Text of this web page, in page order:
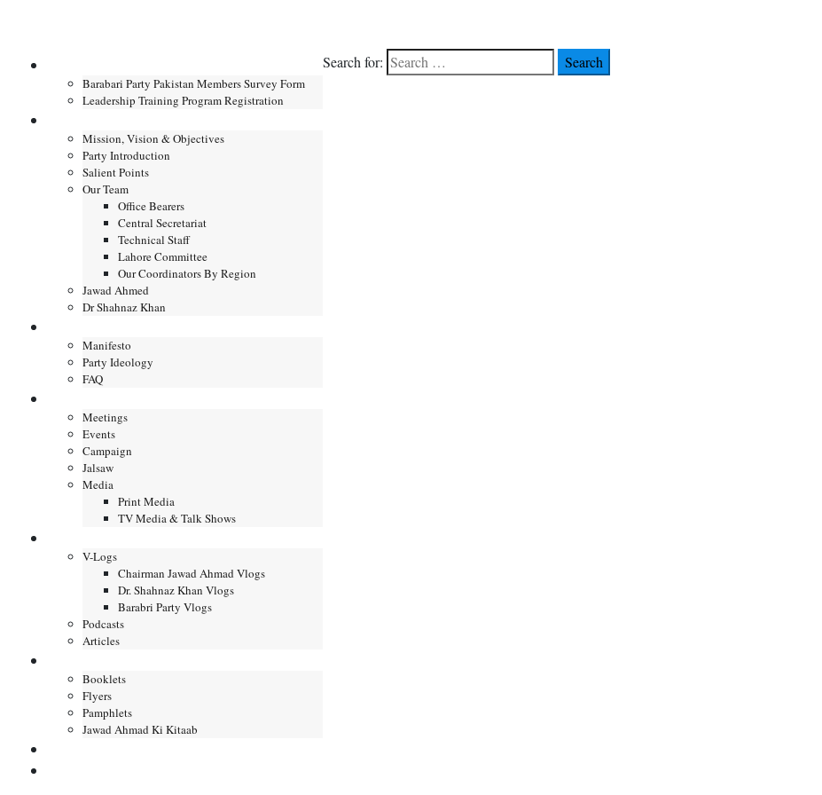
Barabari Party Pakistan Members Survey Form
Leadership Training Program Registration
Mission, Vision & Objectives
Party Introduction
Salient Points
Our Team
Office Bearers
Central Secretariat
Technical Staff
Lahore Committee
Our Coordinators By Region
Jawad Ahmed
Dr Shahnaz Khan
Manifesto
Party Ideology
FAQ
Meetings
Events
Campaign
Jalsaw
Media
Print Media
TV Media & Talk Shows
V-Logs
Chairman Jawad Ahmad Vlogs
Dr. Shahnaz Khan Vlogs
Barabri Party Vlogs
Podcasts
Articles
Booklets
Flyers
Pamphlets
Jawad Ahmad Ki Kitaab
Search for: